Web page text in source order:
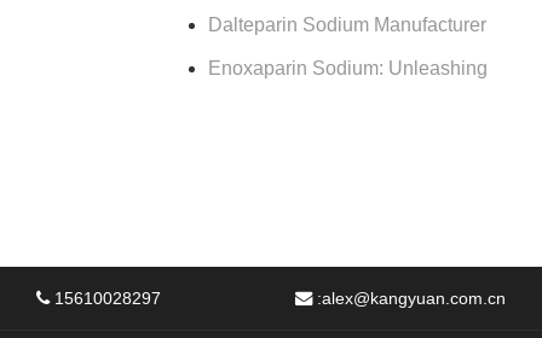
Dalteparin Sodium Manufacturer
Enoxaparin Sodium: Unleashing
15610028297 :alex@kangyuan.com.cn